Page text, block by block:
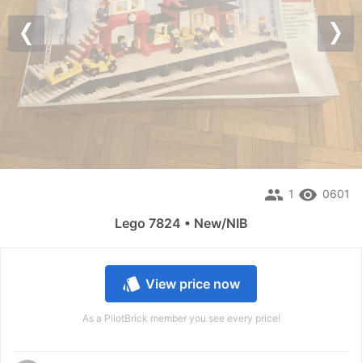
style View price now
As a PilotBrick member you see every price!
Previous
remove_red_eye 0601
people 1
Lego 7824 • New/NIB